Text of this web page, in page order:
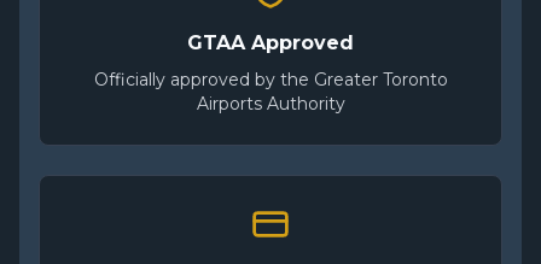
GTAA Approved
Officially approved by the Greater Toronto
Airports Authority